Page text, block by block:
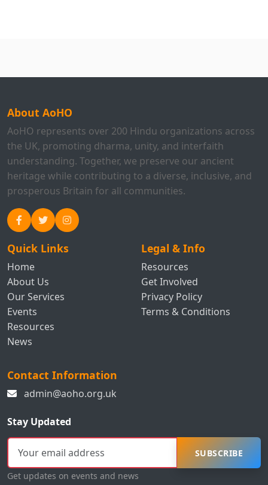
About AoHO
AoHO represents over 200 Hindu organizations across
the UK, promoting dharma, unity, and interfaith
understanding. Together, we preserve our ancient
heritage while contributing to a diverse, inclusive, and
prosperous Britain for all communities.
Quick Links
Home
About Us
Our Services
Events
Resources
News
Legal & Info
Resources
Get Involved
Privacy Policy
Terms & Conditions
Contact Information
admin@aoho.org.uk
Stay Updated
SUBSCRIBE
Get updates on events and news